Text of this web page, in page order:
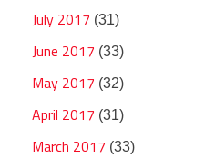
July 2017 (31)
June 2017 (33)
May 2017 (32)
April 2017 (31)
March 2017 (33)